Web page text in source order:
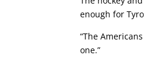
enough for
“The
one.”